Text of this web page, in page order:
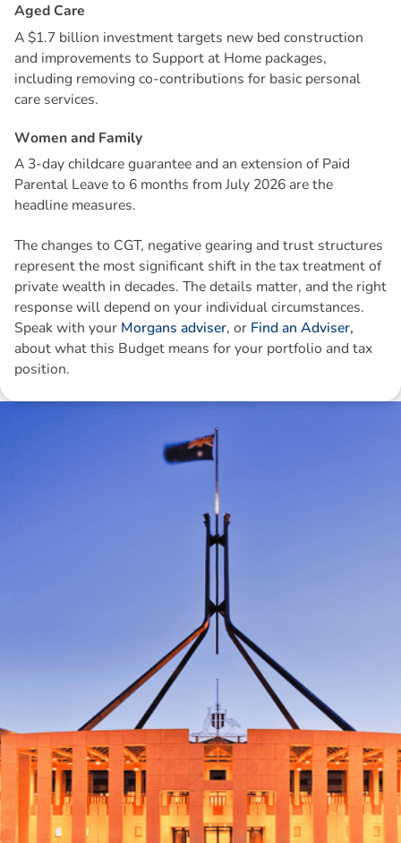
AgedCare
A $1.7 billion investment targets new bed construction
and improvements to Support at Home packages,
including removing co-contributions for basic personal
care services.
Womenand Family
A 3-day childcare guarantee and an extension of Paid
Parental Leave to 6 months from July 2026 are the
headline measures.
The changes to CGT, negative gearing and trust structures
represent the most significant shift in the tax treatment of
private wealth in decades. The details matter, and the right
response will depend on your individual circumstances.
Speak with your Morgans adviser, or Find an Adviser,
about what this Budget means for your portfolio and tax
position.
Disclaimer: The information contained in this report is provided to you by
Morgans Financial Limited (AFSL 235410) as general advice only, and is
made without consideration of an individual's relevant personal
circumstances. Morgans Financial Limited ABN 49 010 669 726, its
related bodies corporate, directors and officers, employees, authorised
representatives and agents (“Morgans”) do not accept any liability for any
loss or damage arising from or in connection with any action taken or not
taken on the basis of information contained in this report, or for any errors
or omissions contained within. It is recommended that any persons who
wish to act upon this report consult with their Morgans investment adviser
N ews & Insights
June 10, 2026 min read
Your estate plan might be broken